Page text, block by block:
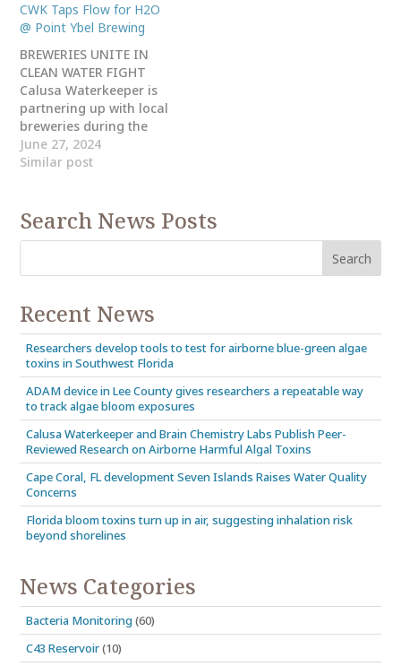
Flow for H20!! Come out
and enjoy craft beer,
food, music, games and
giveaways at Millennial
Brewing Company
located at 1811 Royal…
CWK Taps Flow for H2O
@ Point Ybel Brewing
BREWERIES UNITE IN
CLEAN WATER FIGHT
Calusa Waterkeeper is
partnering up with local
breweries during the
month of August for
National Water Quality
and enjoy craft beer,
food, music, games and
16120 San Carlos…
June 27, 2024
Similar post
Search News Posts
Recent News
Researchers develop tools to test for airborne blue-green algae
toxins in Southwest Florida
ADAM device in Lee County gives researchers a repeatable way
to track algae bloom exposures
Calusa Waterkeeper and Brain Chemistry Labs Publish Peer-
Reviewed Research on Airborne Harmful Algal Toxins
Cape Coral, FL development Seven Islands Raises Water Quality
Concerns
Florida bloom toxins turn up in air, suggesting inhalation risk
beyond shorelines
News Categories
Bacteria Monitoring(60)
C43 Reservoir(10)